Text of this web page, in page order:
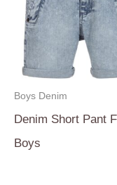
Boys Denim
Denim Short Pant
Boys